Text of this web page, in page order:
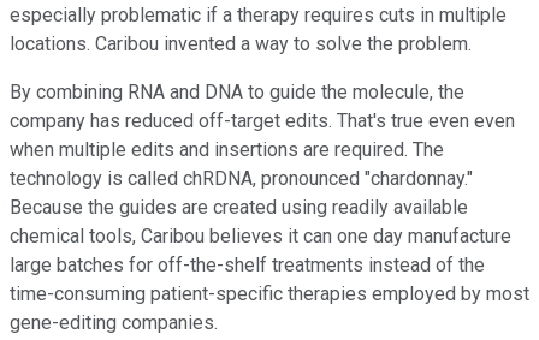
especially problematic if a therapy requires cuts in multiple
locations. Caribou invented a way to solve the problem.
By combining RNA and DNA to guide the molecule, the
company has reduced off-target edits. That's true even even
when multiple edits and insertions are required. The
technology is called chRDNA, pronounced "chardonnay."
Because the guides are created using readily available
chemical tools, Caribou believes it can one day manufacture
large batches for off-the-shelf treatments instead of the
time-consuming patient-specific therapies employed by most
gene-editing companies.